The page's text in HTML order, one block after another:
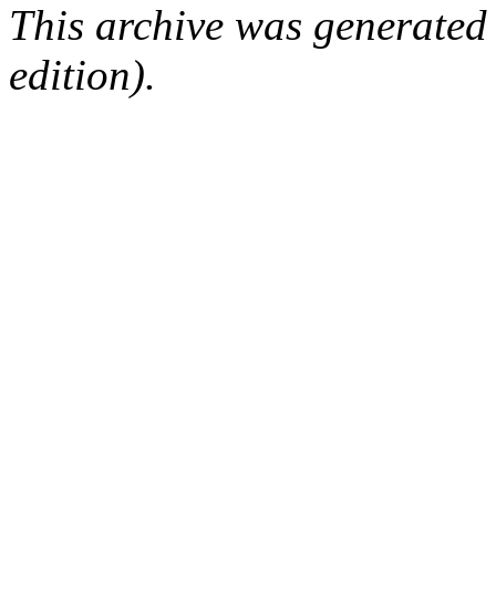
This archive was
edition).